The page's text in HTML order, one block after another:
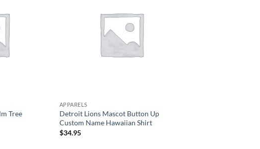
Tree
APPARELS
Detroit Lions Mascot Button Up
Custom Name Hawaiian Shirt
$34.95